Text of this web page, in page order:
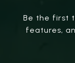
Be the first
features,